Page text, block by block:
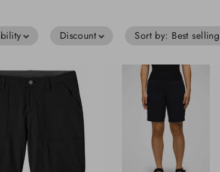
Discount Sort by: Best selling